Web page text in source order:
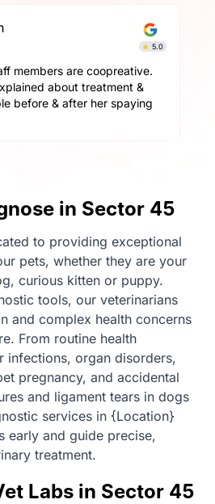
5.0
members are coopreative.
about treatment &
before & after her spaying
in Sector 45
to providing exceptional
pets, whether they are your
curious kitten or puppy.
tools, our veterinarians
and complex health concerns
From routine health
infections, organ disorders,
pregnancy, and accidental
and ligament tears in dogs
services in {Location}
early and guide precise,
treatment.
Labs in Sector 45